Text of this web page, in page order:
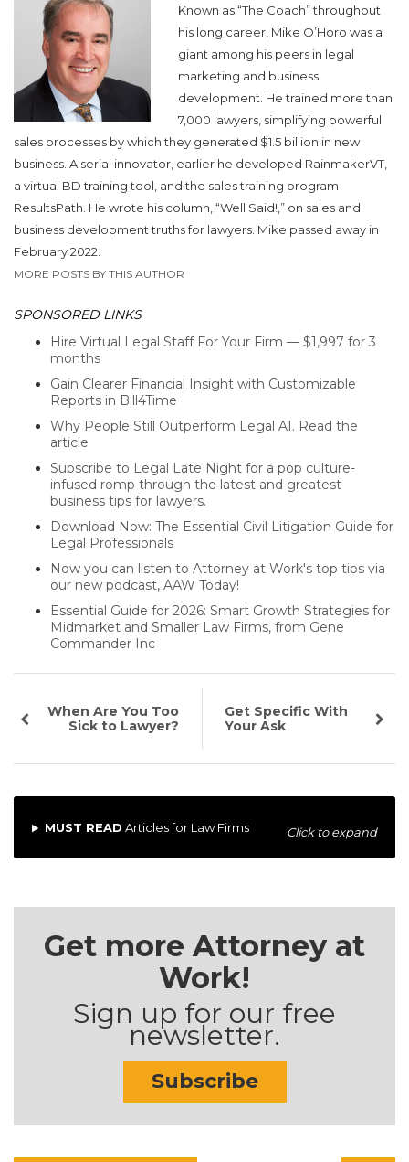
Known as “The Coach” throughout
his long career, Mike O’Horo was a
giant among his peers in legal
marketing and business
development. He trained more than
7,000 lawyers, simplifying powerful
sales processes by which they generated $1.5 billion in new
business. A serial innovator, earlier he developed RainmakerVT,
a virtual BD training tool, and the sales training program
ResultsPath. He wrote his column, “Well Said!,” on sales and
business development truths for lawyers. Mike passed away in
February 2022.
MORE POSTS BY THIS AUTHOR
SPONSORED LINKS
Hire Virtual Legal Staff For Your Firm — $1,997 for 3
months
Gain Clearer Financial Insight with Customizable
Reports in Bill4Time
Why People Still Outperform Legal AI. Read the
article
Subscribe to Legal Late Night for a pop culture-
infused romp through the latest and greatest
business tips for lawyers.
Download Now: The Essential Civil Litigation Guide for
Legal Professionals
Now you can listen to Attorney at Work's top tips via
our new podcast, AAW Today!
Essential Guide for 2026: Smart Growth Strategies for
Midmarket and Smaller Law Firms, from Gene
Commander Inc
When Are You Too
Sick to Lawyer?
Get Specific With
Your Ask
MUST READ Articles for Law Firms Click to expand
Get more Attorney at
Work!
Sign up for our free
newsletter.
Subscribe